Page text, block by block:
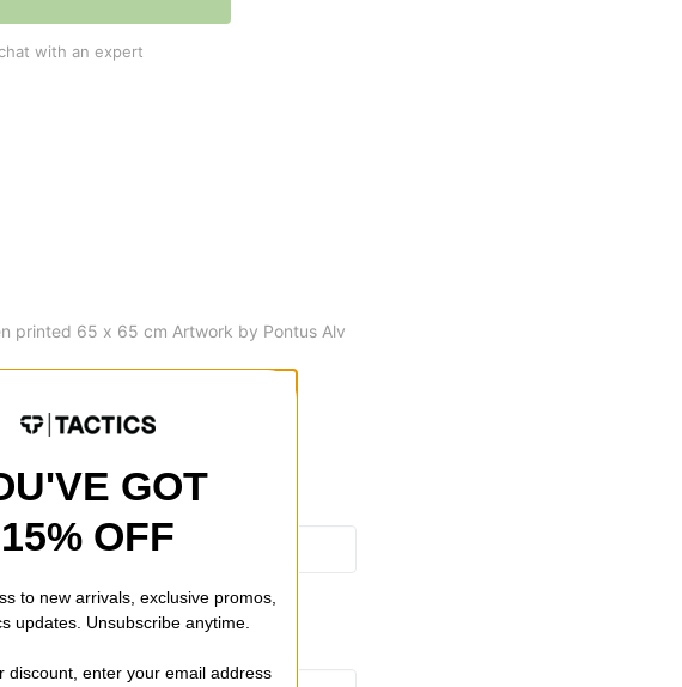
with an expert
printed 65 x 65 cm Artwork by Pontus Alv
GOT
15% OFF
to new arrivals, exclusive promos,
updates. Unsubscribe anytime.
discount, enter your email address